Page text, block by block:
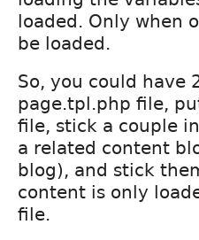
loaded. Only when
be loaded.
So, you could have
page.tpl.php file,
file, stick a couple
a related content
blog), and stick
content is only
file.